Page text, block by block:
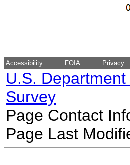
Accessibility FOIA Privacy
U.S.
Survey
Page Contact
Page Last